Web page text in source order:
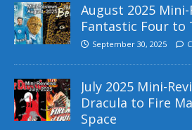
August 2025 Mini-
Fantastic Four to
September 30, 2025
July 2025 Mini-
Dracula to Fire
Space